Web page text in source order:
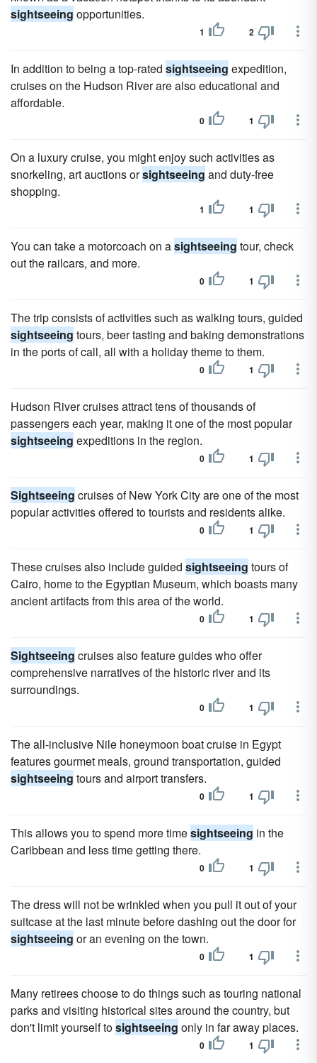
sightseeing opportunities.
1 2
In addition to being a top-rated sightseeing expedition,
cruises on the Hudson River are also educational and
affordable.
0 1
On a luxury cruise, you might enjoy such activities as
snorkeling, art auctions orsightseeing and duty-free
shopping.
1 1
You can take a motorcoach on asightseeing tour, check
out the railcars, and more.
0 1
The trip consists of activities such as walking tours, guided
sightseeing tours, beer tasting and baking demonstrations
in the ports of call, all with a holiday theme to them.
0 1
Hudson River cruises attract tens of thousands of
passengers each year, making it one of the most popular
sightseeing expeditions in the region.
0 1
Sightseeing cruises of New York City are one of the most
popular activities offered to tourists and residents alike.
0 1
These cruises also include guided sightseeing tours of
Cairo, home to the Egyptian Museum, which boasts many
ancient artifacts from this area of the world.
0 1
Sightseeing cruises also feature guides who offer
comprehensive narratives of the historic river and its
surroundings.
0 1
The all-inclusive Nile honeymoon boat cruise in Egypt
features gourmet meals, ground transportation, guided
sightseeing tours and airport transfers.
0 1
This allows you to spend more timesightseeing in the
Caribbean and less time getting there.
0 1
The dress will not be wrinkled when you pull it out of your
suitcase at the last minute before dashing out the door for
sightseeing or an evening on the town.
0 1
Many retirees choose to do things such as touring national
parks and visiting historical sites around the country, but
don't limit yourself tosightseeing only in far away places.
0 1